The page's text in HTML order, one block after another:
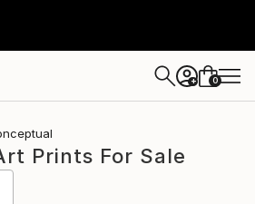
+ 0
Prints For Sale